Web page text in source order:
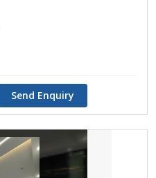
Send Enquiry